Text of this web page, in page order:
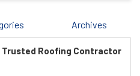
Archives
Trusted Roofing Contractor